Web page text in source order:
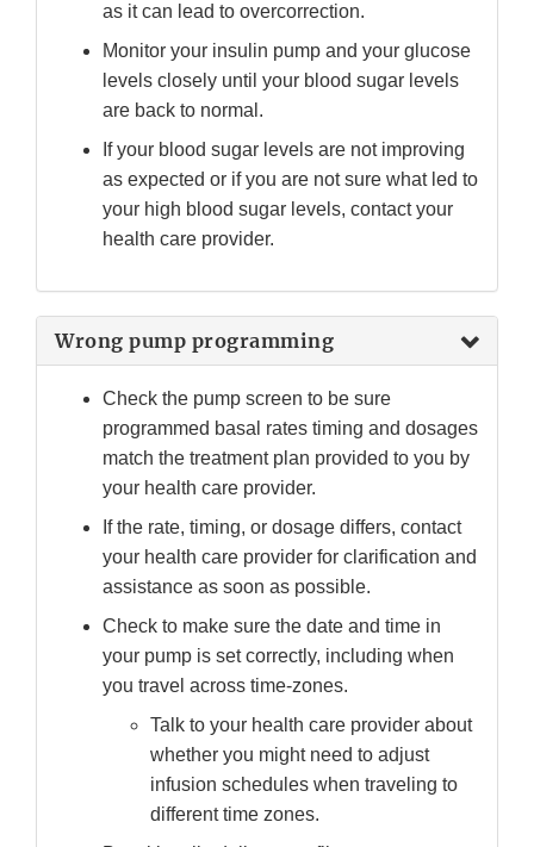
as it can lead to overcorrection.
Monitor your insulin pump and your glucose
levels closely until your blood sugar levels
are back to normal.
If your blood sugar levels are not improving
as expected or if you are not sure what led to
your high blood sugar levels, contact your
health care provider.
Wrong pump programming
Check the pump screen to be sure
programmed basal rates timing and dosages
match the treatment plan provided to you by
your health care provider.
If the rate, timing, or dosage differs, contact
your health care provider for clarification and
assistance as soon as possible.
Check to make sure the date and time in
your pump is set correctly, including when
you travel across time-zones.
Talk to your health care provider about
whether you might need to adjust
infusion schedules when traveling to
different time zones.